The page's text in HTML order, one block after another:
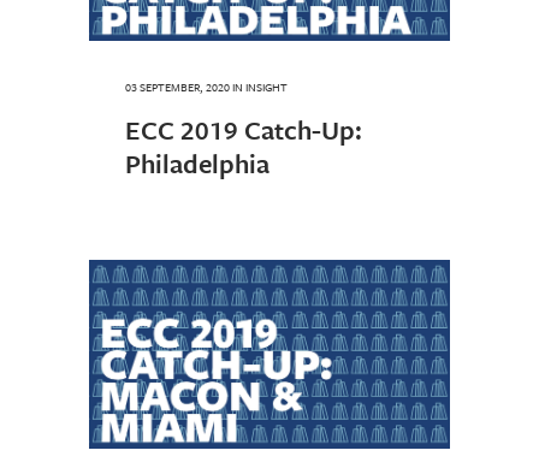
03 SEPTEMBER, 2020IN INSIGHT
ECC 2019 Catch-Up:
Philadelphia